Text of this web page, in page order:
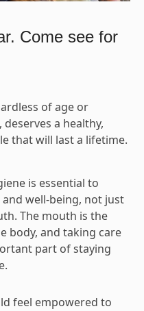
Come see for
of age or
a healthy,
that will last a lifetime.
is essential to
well-being, not just
The mouth is the
body, and taking care
part of staying
feel empowered to